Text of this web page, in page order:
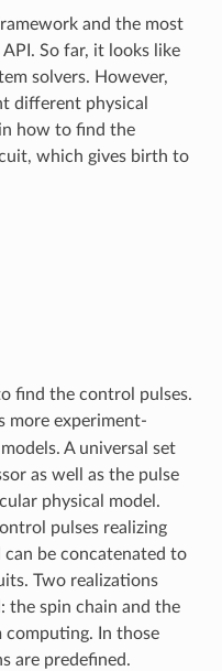
and the most
So far, it looks like
solvers. However,
different physical
how to find the
which gives birth to
find the control pulses.
more experiment-
A universal set
as well as the pulse
physical model.
pulses realizing
be concatenated to
Two realizations
the spin chain and the
In those
are predefined.